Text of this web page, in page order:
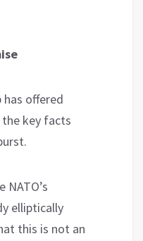
has offered
key facts
elliptically
this is not an